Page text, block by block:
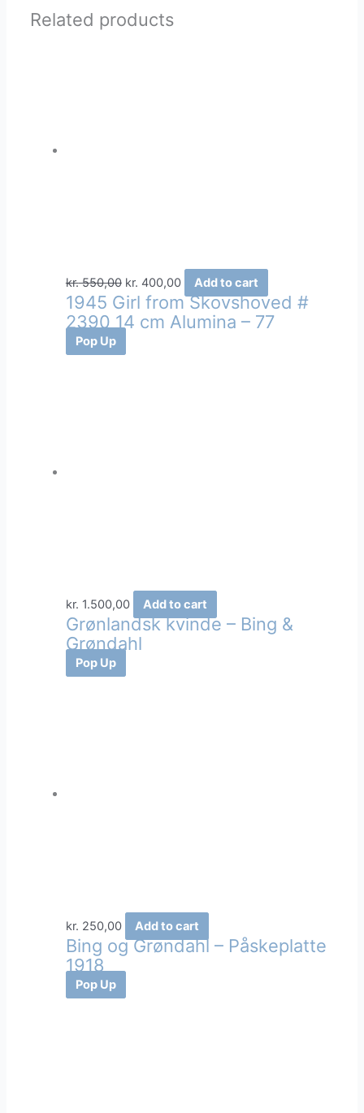
Related products
kr.550,00 Original
price
was:
kr. 400,00Current
price
is:
Add to cart
1945 Girl from Skovshoved #
2390 14 cm Alumina – 77
Pop Up
kr. 1.500,00 Add to cart
Grønlandsk kvinde – Bing &
Grøndahl
Pop Up
kr. 250,00 Add to cart
Bing og Grøndahl – Påskeplatte
1918
Pop Up